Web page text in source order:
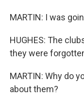
MARTIN: I was
HUGHES: The
they were
MARTIN: Why do
about them?